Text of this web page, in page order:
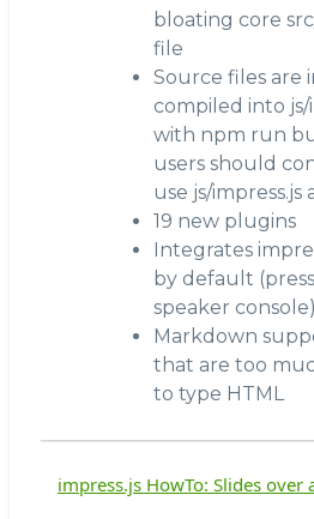
bloating core
file
Source files are
compiled into js/
with npm run
users should
use js/impress.js
19 new plugins
Integrates
by default
speaker console)
Markdown
that are too
to type HTML
impress.js HowTo: Slides